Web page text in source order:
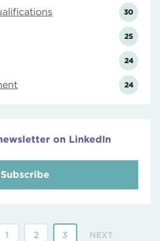
30
25
24
24
on LinkedIn
Subscribe
1 2 3 NEXT